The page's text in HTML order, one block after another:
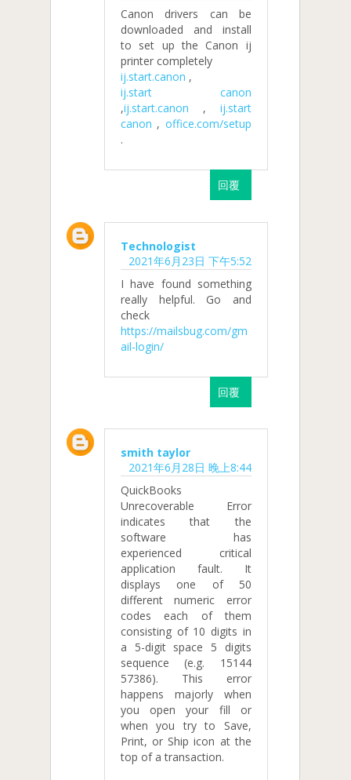
Canon drivers can be
downloaded and install
to set up the Canon ij
printer completely
ij.start.canon ,
ij.start canon
,ij.start.canon , ij.start
canon , office.com/setup
.
回覆
Technologist
2021年6月23日 下午5:52
I have found something
really helpful. Go and
check
https://mailsbug.com/gm
ail-login/
回覆
smith taylor
2021年6月28日 晚上8:44
QuickBooks
Unrecoverable Error
indicates that the
software has
experienced critical
application fault. It
displays one of 50
different numeric error
codes each of them
consisting of 10 digits in
a 5-digit space 5 digits
sequence (e.g. 15144
57386). This error
happens majorly when
you open your fill or
when you try to Save,
Print, or Ship icon at the
top of a transaction.